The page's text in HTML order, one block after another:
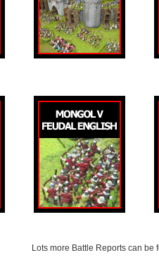
Lots more Battle Reports can be